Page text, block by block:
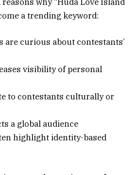
a trending keyword:
are curious about contestants’
visibility of personal
to contestants culturally or
a global audience
highlight identity-based